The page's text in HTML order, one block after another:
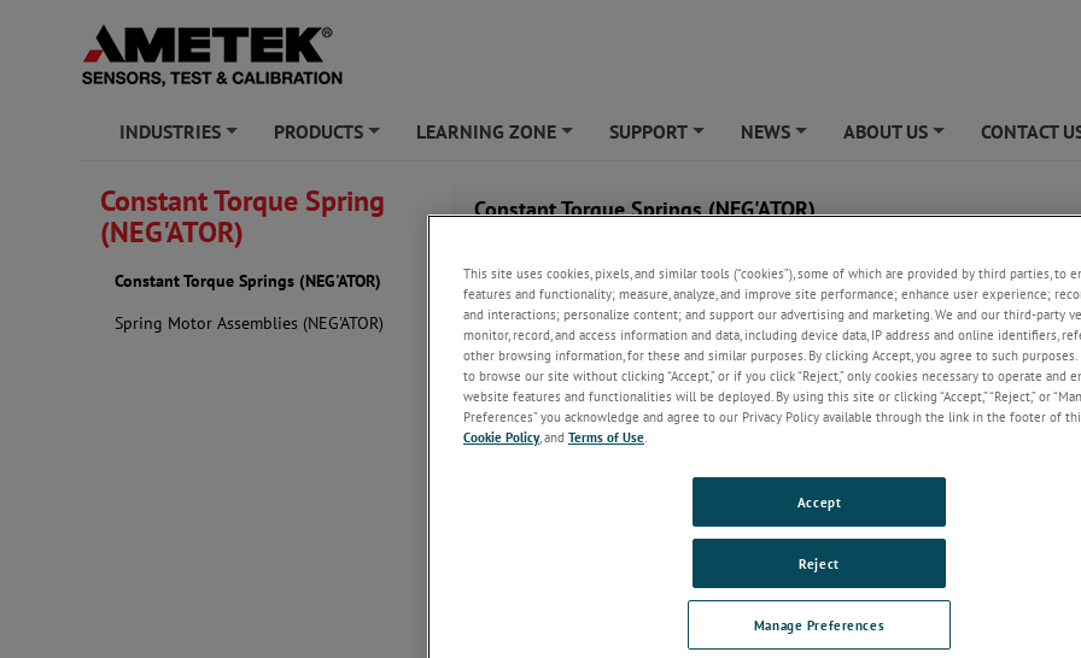
INDUSTRIES PRODUCTS LEARNING ZONE SUPPORT NEWS ABOUT US CONTACT
Constant Torque Spring
(NEG'ATOR)
Constant Torque Springs (NEG'ATOR)
Spring Motor Assemblies (NEG'ATOR)
Constant Torque Springs (NEG'ATOR)
The NEG'ATOR constant torque spring motor is a
of spring material which is formed into a coil and is
small storage drum.
The free end is then fastened and backwound onto a
output drum; this is the "winding" portion of the
spring's cycle.
natural curvature thus rotating the output drum and providing virtually constant
Hunter Spring constant torque springs are made of type
- Long deflections at nearly constant torque. Positive or limited negative gradients
This site uses cookies, pixels, and similar tools (“cookies”), some of which are provided by third parties, to
features and functionality; measure, analyze, and improve site performance; enhance user experience;
and interactions; personalize content; and support our advertising and marketing. We and our third-party
monitor, record, and access information and data, including device data, IP address and online identifiers,
other browsing information, for these and similar purposes. By clicking Accept, you agree to such
to browse our site without clicking “Accept,” or if you click “Reject,” only cookies necessary to operate and
website features and functionalities will be deployed. By using this site or clicking “Accept,” “Reject,” or
Preferences” you acknowledge and agree to our Privacy Policy available through the link in the footer of
Cookie Policy, and Terms of Use.
Manage Preferences
Reject
Accept